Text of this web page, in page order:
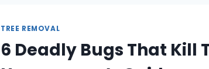
TREE REMOVAL
6 Deadly Bugs That Kill